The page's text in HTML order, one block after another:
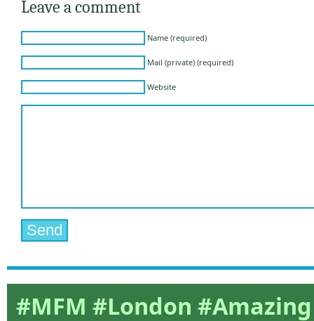
Leave a comment
Name (required)
Mail (private) (required)
Website
#MFM #London #Amazing